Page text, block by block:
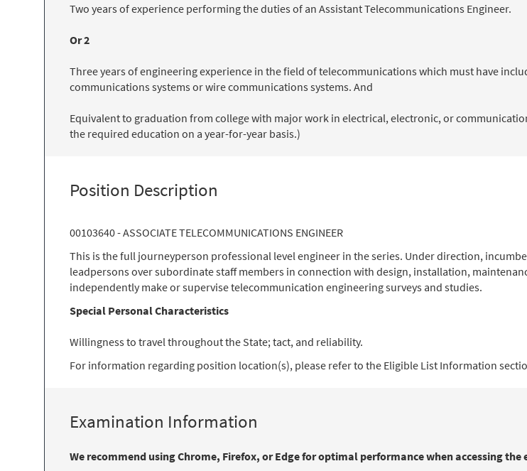
Two years of experience performing the duties of an Assistant Telecommunications Engineer.
Or 2
Three years of engineering experience in the field of telecommunications which must have
communications systems or wire communications systems. And
Equivalent to graduation from college with major work in electrical, electronic, or
the required education on a year-for-year basis.)
Position Description
00103640 - ASSOCIATE TELECOMMUNICATIONS ENGINEER
This is the full journeyperson professional level engineer in the series. Under direction,
leadpersons over subordinate staff members in connection with design, installation,
independently make or supervise telecommunication engineering surveys and studies.
Special Personal Characteristics
Willingness to travel throughout the State; tact, and reliability.
For information regarding position location(s), please refer to the Eligible List Information
Examination Information
We recommend using Chrome, Firefox, or Edge for optimal performance when accessing